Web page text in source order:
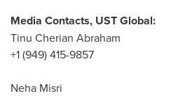
Media Contacts, UST Global:
Tinu Cherian Abraham
+1 (949) 415-9857
Neha Misri